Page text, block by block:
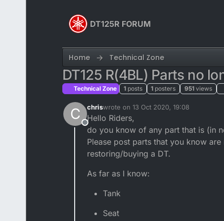
DT125R FORUM
Home Technical Zone
DT125 R(4BL) Parts no
Technical Zone 1 posts 1 posters 951 views
C
Offline
chriswrote on 13 Oct 2020, 19:08
last edited by
Hello Riders,
do you know of any part that is (in
Please post parts that you know
restoring/buying a DT.
As far as I know:
Tank
Seat